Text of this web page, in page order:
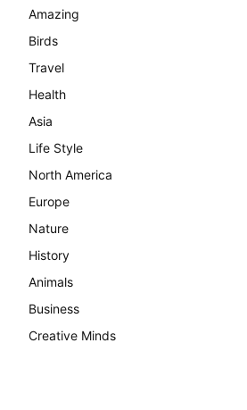
Amazing
Birds
Travel
Health
Asia
Life Style
North America
Europe
Nature
History
Animals
Business
Creative Minds